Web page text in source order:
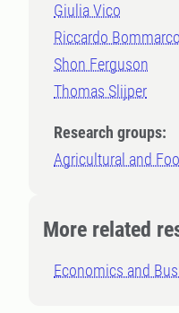
Giulia Vico
Riccardo Bommarco
Shon Ferguson
Thomas Slijper
Research groups:
Agricultural and
More related
Economics and